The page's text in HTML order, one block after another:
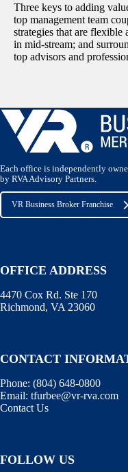
Three keys to adding
top management team
strategies that are flexible
in mid-stream; and
top advisors and
Each office is independently
by RVA Advisory Partners.
VR Business Broker Franchise
OFFICE ADDRESS
4470 Cox Rd. Ste 170
Richmond, VA 23060
CONTACT
Phone: (804) 648-0800
Email: tfurbee@vr-rva.com
Contact Us
FOLLOW US